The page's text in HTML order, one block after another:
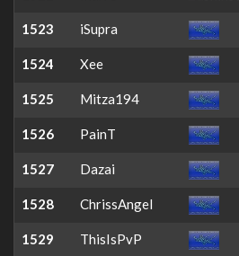
1523 iSupra
1524 Xee
1525 Mitza194
1526 PainT
1527 Dazai
1528 ChrissAngel
1529 ThisIsPvP